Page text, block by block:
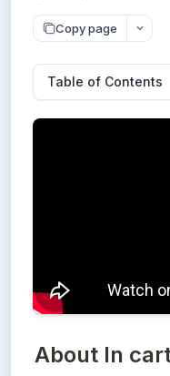
Copy page
Table of Contents
About In